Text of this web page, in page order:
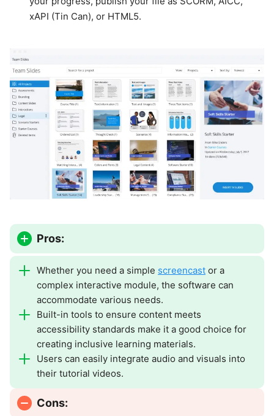
xAPI (Tin Can), or HTML5.
Pros:
Whether you need a simple screencast or a
complex interactive module, the software can
accommodate various needs.
Built-in tools to ensure content meets
accessibility standards make it a good choice for
creating inclusive learning materials.
Users can easily integrate audio and visuals into
their tutorial videos.
Cons: